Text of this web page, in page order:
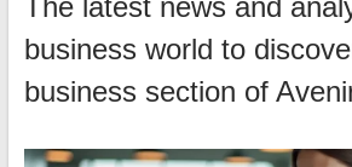
The latest news and
business world to
business section of